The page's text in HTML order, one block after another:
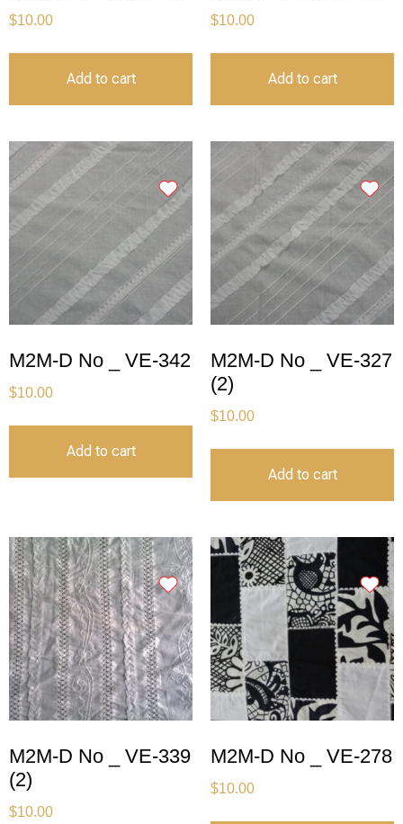
$10.00
Add to cart
$10.00
Add to cart
M2M-D No _ VE-342
$10.00
Add to cart
M2M-D No _ VE-327
(2)
$10.00
Add to cart
M2M-D No _ VE-339
(2)
$10.00
M2M-D No _ VE-278
$10.00